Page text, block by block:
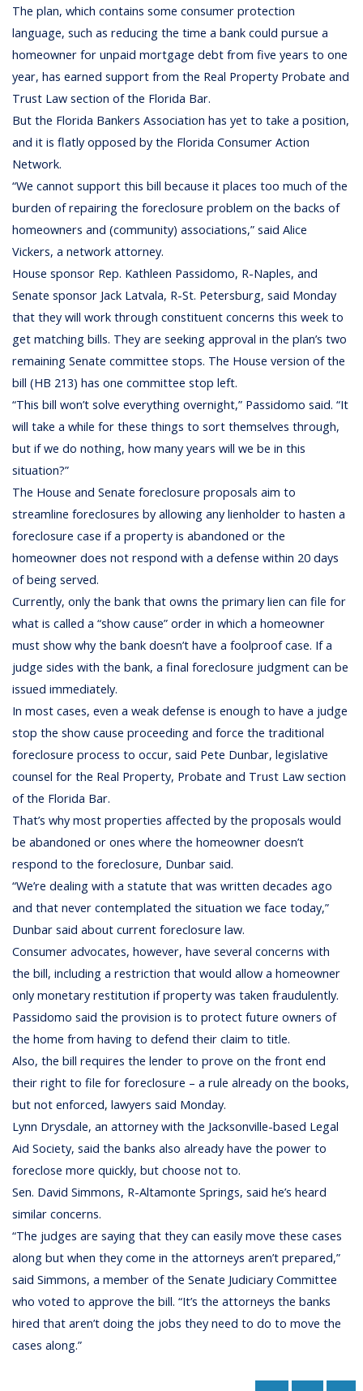
The plan, which contains some consumer protection
language, such as reducing the time a bank could pursue a
homeowner for unpaid mortgage debt from five years to one
year, has earned support from the Real Property Probate and
Trust Law section of the Florida Bar.
But the Florida Bankers Association has yet to take a position,
and it is flatly opposed by the Florida Consumer Action
Network.
“We cannot support this bill because it places too much of the
burden of repairing the foreclosure problem on the backs of
homeowners and (community) associations,” said Alice
Vickers, a network attorney.
House sponsor Rep. Kathleen Passidomo, R-Naples, and
Senate sponsor Jack Latvala, R-St. Petersburg, said Monday
that they will work through constituent concerns this week to
get matching bills. They are seeking approval in the plan’s two
remaining Senate committee stops. The House version of the
bill (HB 213) has one committee stop left.
“This bill won’t solve everything overnight,” Passidomo said. “It
will take a while for these things to sort themselves through,
but if we do nothing, how many years will we be in this
situation?”
The House and Senate foreclosure proposals aim to
streamline foreclosures by allowing any lienholder to hasten a
foreclosure case if a property is abandoned or the
homeowner does not respond with a defense within 20 days
of being served.
Currently, only the bank that owns the primary lien can file for
what is called a “show cause” order in which a homeowner
must show why the bank doesn’t have a foolproof case. If a
judge sides with the bank, a final foreclosure judgment can be
issued immediately.
In most cases, even a weak defense is enough to have a judge
stop the show cause proceeding and force the traditional
foreclosure process to occur, said Pete Dunbar, legislative
counsel for the Real Property, Probate and Trust Law section
of the Florida Bar.
That’s why most properties affected by the proposals would
be abandoned or ones where the homeowner doesn’t
respond to the foreclosure, Dunbar said.
“We’re dealing with a statute that was written decades ago
and that never contemplated the situation we face today,”
Dunbar said about current foreclosure law.
Consumer advocates, however, have several concerns with
the bill, including a restriction that would allow a homeowner
only monetary restitution if property was taken fraudulently.
Passidomo said the provision is to protect future owners of
the home from having to defend their claim to title.
Also, the bill requires the lender to prove on the front end
their right to file for foreclosure – a rule already on the books,
but not enforced, lawyers said Monday.
Lynn Drysdale, an attorney with the Jacksonville-based Legal
Aid Society, said the banks also already have the power to
foreclose more quickly, but choose not to.
Sen. David Simmons, R-Altamonte Springs, said he’s heard
similar concerns.
“The judges are saying that they can easily move these cases
along but when they come in the attorneys aren’t prepared,”
said Simmons, a member of the Senate Judiciary Committee
who voted to approve the bill. “It’s the attorneys the banks
hired that aren’t doing the jobs they need to do to move the
cases along.”